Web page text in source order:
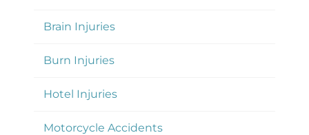
Brain Injuries
Burn Injuries
Hotel Injuries
Motorcycle Accidents